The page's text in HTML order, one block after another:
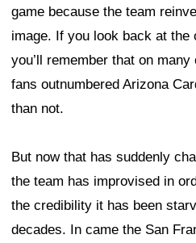
game because the team
image. If you look back at the
you’ll remember that on many
fans outnumbered Arizona
than not.
But now that has suddenly
the team has improvised in
the credibility it has been
decades. In came the San